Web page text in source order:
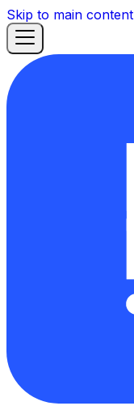
Skip to main content